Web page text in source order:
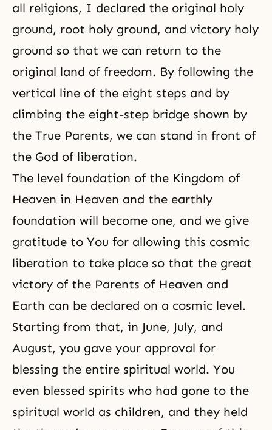
all religions, I declared the original holy
ground, root holy ground, and victory holy
ground so that we can return to the
original land of freedom. By following the
vertical line of the eight steps and by
climbing the eight-step bridge shown by
the True Parents, we can stand in front of
the God of liberation.
The level foundation of the Kingdom of
Heaven in Heaven and the earthly
foundation will become one, and we give
gratitude to You for allowing this cosmic
liberation to take place so that the great
victory of the Parents of Heaven and
Earth can be declared on a cosmic level.
Starting from that, in June, July, and
August, you gave your approval for
blessing the entire spiritual world. You
even blessed spirits who had gone to the
spiritual world as children, and they held